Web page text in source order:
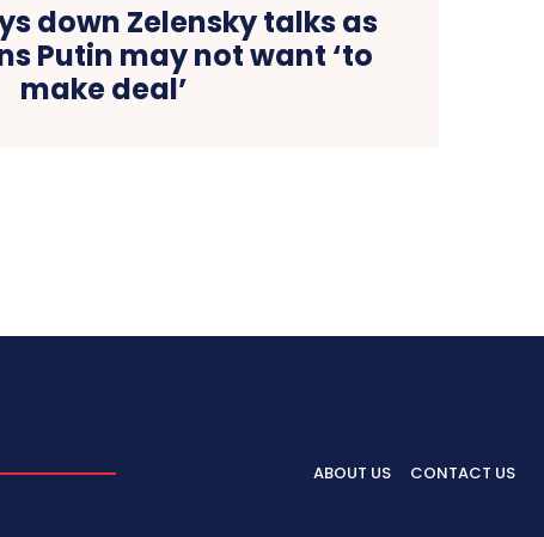
down Zelensky talks as
Putin may not want ‘to
make deal’
ABOUT US CONTACT US